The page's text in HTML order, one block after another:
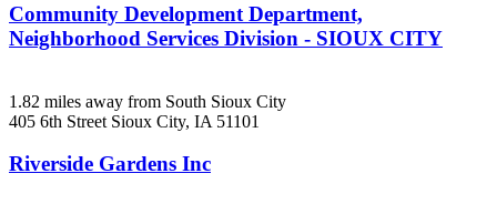
Community Development Department,
Neighborhood Services Division - SIOUX CITY
1.82 miles away from South Sioux City
405 6th Street Sioux City, IA 51101
Riverside Gardens Inc